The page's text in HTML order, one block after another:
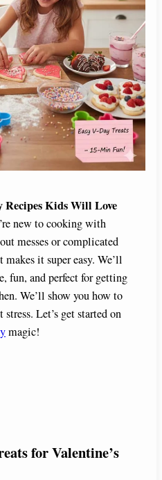
Recipes Kids Will Love
new to cooking with
messes or complicated
it super easy. We’ll
fun, and perfect for getting
We’ll show you how to
Let’s get started on
magic!
for Valentine’s